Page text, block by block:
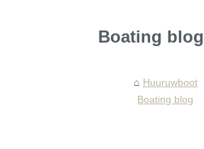
Boating blog
Huuruwboot
Boating blog